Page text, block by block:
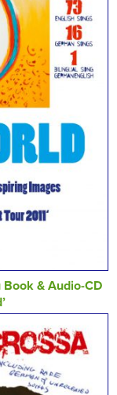
& Audio-CD